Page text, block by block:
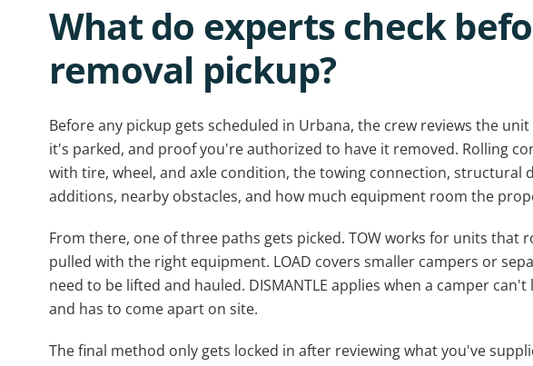
What do experts check
removal pickup?
Before any pickup gets scheduled in Urbana, the crew reviews the
it's parked, and proof you're authorized to have it removed. Rolling
with tire, wheel, and axle condition, the towing connection, structural
additions, nearby obstacles, and how much equipment room the
From there, one of three paths gets picked. TOW works for units that
pulled with the right equipment. LOAD covers smaller campers or
need to be lifted and hauled. DISMANTLE applies when a camper
and has to come apart on site.
The final method only gets locked in after reviewing what you've